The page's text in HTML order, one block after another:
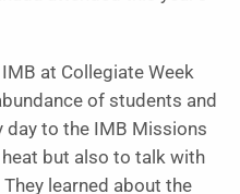
at Collegiate Week
of students and
day to the IMB Missions
but also to talk with
learned about the